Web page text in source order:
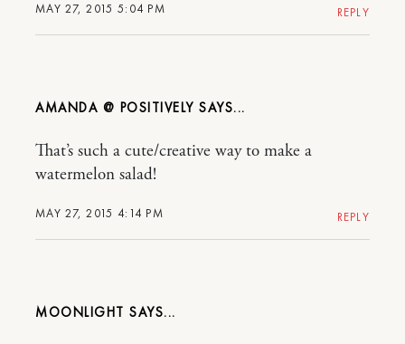
MAY 27, 2015 5:04 PM REPLY
AMANDA @ POSITIVELY
MAY 27, 2015 4:14 PM
That’s such a cute/creative way to make a
watermelon salad!
REPLY
MOONLIGHT